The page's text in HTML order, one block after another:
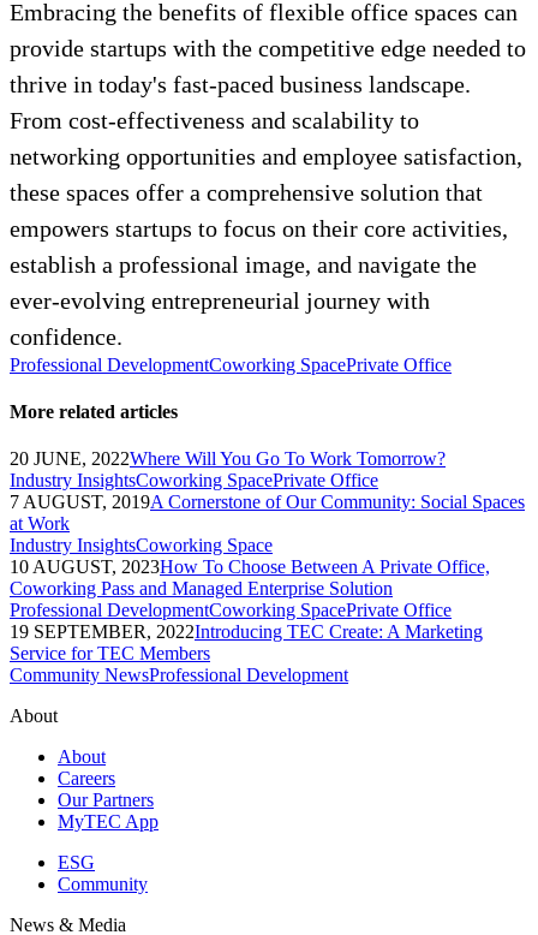
Embracing the benefits of flexible office spaces can
provide startups with the competitive edge needed to
thrive in today's fast-paced business landscape.
From cost-effectiveness and scalability to
networking opportunities and employee satisfaction,
these spaces offer a comprehensive solution that
empowers startups to focus on their core activities,
establish a professional image, and navigate the
ever-evolving entrepreneurial journey with
confidence.
Professional DevelopmentCoworking SpacePrivate Office
More related articles
20 JUNE, 2022Where Will You Go To Work Tomorrow?
Industry InsightsCoworking SpacePrivate Office
7 AUGUST, 2019A Cornerstone of Our Community: Social Spaces
at Work
Industry InsightsCoworking Space
10 AUGUST, 2023How To Choose Between A Private Office,
Coworking Pass and Managed Enterprise Solution
Professional DevelopmentCoworking SpacePrivate Office
19 SEPTEMBER, 2022Introducing TEC Create: A Marketing
Service for TEC Members
Community NewsProfessional Development
About
About
Careers
Our Partners
MyTEC App
ESG
Community
News & Media